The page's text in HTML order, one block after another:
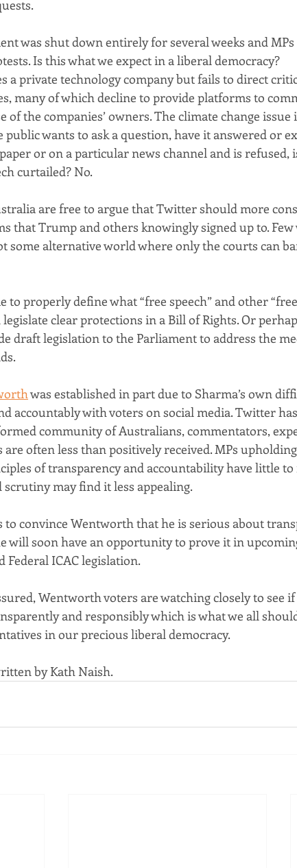
was shut down entirely for several weeks and
Is this what we expect in a liberal democracy?
a private technology company but fails to direct
many of which decline to provide platforms to
the companies’ owners. The climate change issue
public wants to ask a question, have it answered or
or on a particular news channel and is refused,
curtailed? No.
are free to argue that Twitter should more
that Trump and others knowingly signed up to. Few
some alternative world where only the courts can
to properly define what “free speech” and other
clear protections in a Bill of Rights. Or
draft legislation to the Parliament to address the
was established in part due to Sharma’s own
accountably with voters on social media. Twitter
community of Australians, commentators,
are often less than positively received. MPs
of transparency and accountability have little
scrutiny may find it less appealing.
to convince Wentworth that he is serious about
will soon have an opportunity to prove it in
Federal ICAC legislation.
Wentworth voters are watching closely to see
and responsibly which is what we all
in our precious liberal democracy.
by Kath Naish.